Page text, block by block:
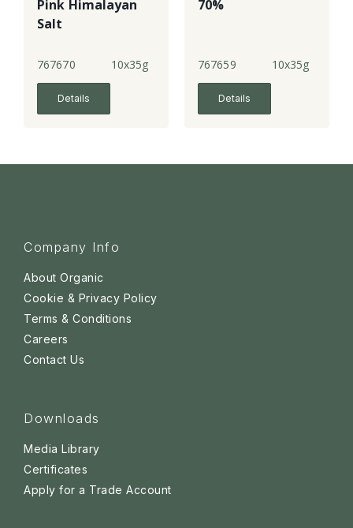
Pink Himalayan
Salt
767670 10x35g
Details
70%
767659 10x35g
Details
Company Info
About Organic
Cookie & Privacy Policy
Terms & Conditions
Careers
Contact Us
Downloads
Media Library
Certificates
Apply for a Trade Account